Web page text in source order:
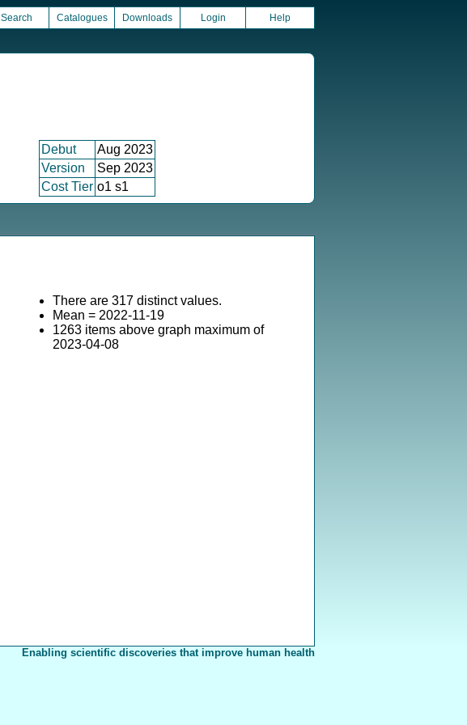
Search Catalogues Downloads Login Help
Debut
Aug 2023
Version
Sep 2023
Cost Tier o1 s1
There are 317 distinct values.
Mean = 2022-11-19
1263 items above graph maximum of
2023-04-08
Enabling scientific discoveries that improve human health